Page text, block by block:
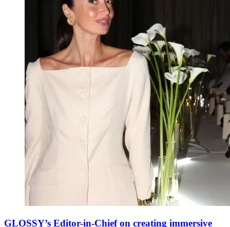
GLOSSY’s Editor-in-Chief on creating immersive